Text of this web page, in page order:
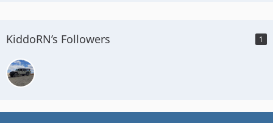
KiddoRN’s Followers 1